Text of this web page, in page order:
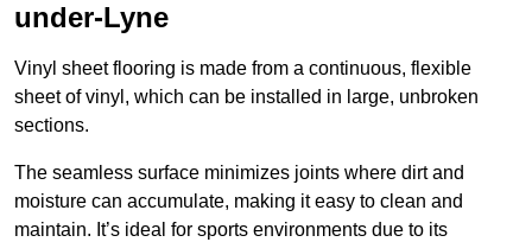
under-Lyne
Vinyl sheet flooring is made from a continuous, flexible
sheet of vinyl, which can be installed in large, unbroken
sections.
The seamless surface minimizes joints where dirt and
moisture can accumulate, making it easy to clean and
maintain. It’s ideal for sports environments due to its